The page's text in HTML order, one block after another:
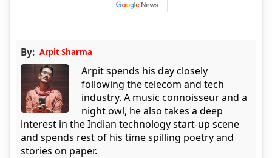
By: Arpit Sharma
Arpit spends his day closely
following the telecom and tech
industry. A music connoisseur and a
night owl, he also takes a deep
interest in the Indian technology start-up scene
and spends rest of his time spilling poetry and
stories on paper.